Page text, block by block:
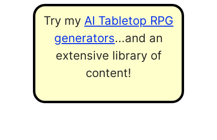
Try my AI Tabletop RPG
generators...and an
extensive library of
content!